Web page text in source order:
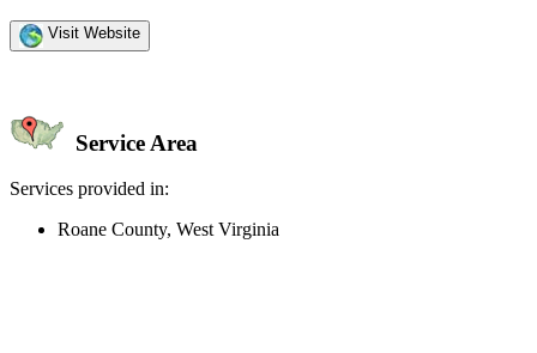
Visit Website
Service Area
Services provided in:
Roane County, West Virginia